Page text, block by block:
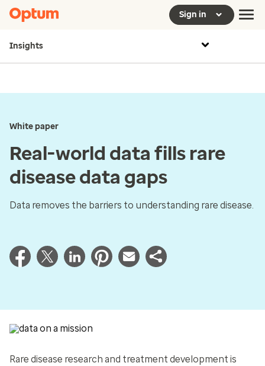
Sign in
Insights
White paper
Real-world data fills rare
disease data gaps
Data removes the barriers to understanding rare disease.
Rare disease research and treatment development is